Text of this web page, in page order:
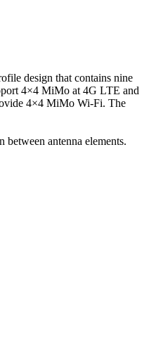
design that contains nine
4×4 MiMo at 4G LTE and
4×4 MiMo Wi-Fi. The
antenna elements.